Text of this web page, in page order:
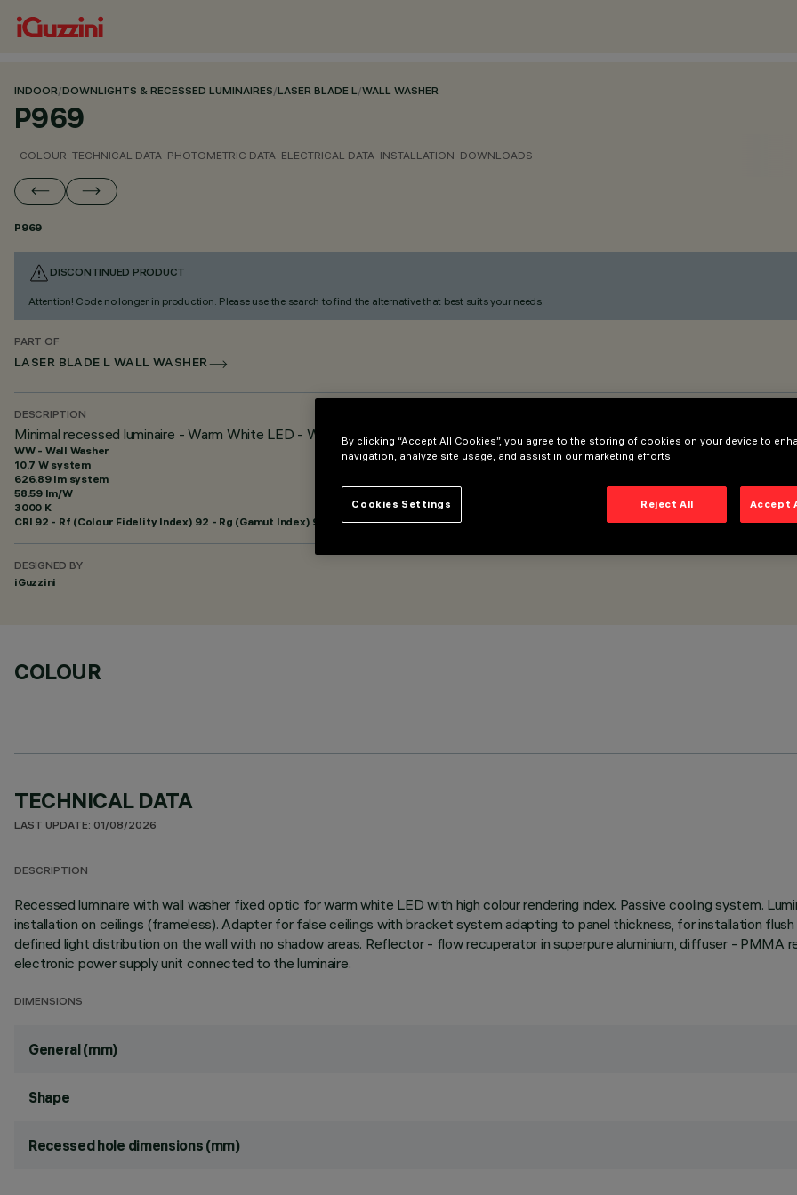
INDOOR/DOWNLIGHTS & RECESSED LUMINAIRES/LASER BLADE L/WALL WASHER
P969
COLOUR TECHNICAL DATA PHOTOMETRIC DATA ELECTRICAL DATA INSTALLATION DOWNLOADS
P969
DISCONTINUED PRODUCT
Attention! Code no longer in production. Please use the search to find the alternative that best suits your needs.
PART OF
LASER BLADE L WALL WASHER
DESCRIPTION
Minimal recessed luminaire - Warm White LED - Wall Washer - ON-OFF
WW - Wall Washer
10.7 W system
626.89 lm system
58.59 lm/W
3000 K
CRI 92 - Rf (Colour Fidelity Index) 92 - Rg (Gamut Index) 99
DESIGNED BY
iGuzzini
COLOUR
TECHNICAL DATA
LAST UPDATE: 01/08/2026
DESCRIPTION
Recessed luminaire with wall washer fixed optic for warm white LED with high colour rendering index. Passive cooling system.
installation on ceilings (frameless). Adapter for false ceilings with bracket system adapting to panel thickness, for installation
defined light distribution on the wall with no shadow areas. Reflector - flow recuperator in superpure aluminium, diffuser -
electronic power supply unit connected to the luminaire.
DIMENSIONS
General (mm)
Shape
Recessed hole dimensions (mm)
By clicking “Accept All Cookies”, you agree to the storing of cookies on your device to
navigation, analyze site usage, and assist in our marketing efforts.
Reject All Accept
Cookies Settings